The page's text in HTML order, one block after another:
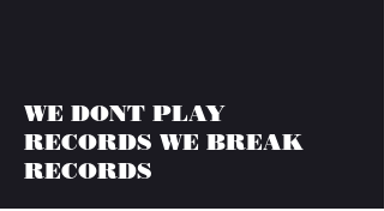
WE DONT PLAY
RECORDS WE BREAK
RECORDS